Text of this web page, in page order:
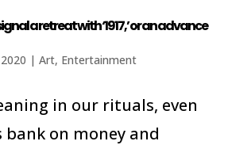
a retreat with ‘1917,’ or an advance
| Art, Entertainment
in our rituals, even
on money and